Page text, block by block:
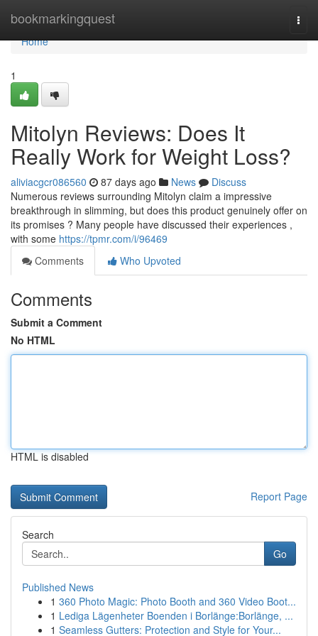
bookmarkingquest
Home
Home
1
Mitolyn Reviews: Does It
Really Work for Weight Loss?
aliviacgcr086560 87 days ago News
Discuss
Numerous reviews surrounding Mitolyn claim a impressive
breakthrough in slimming, but does this product genuinely offer on
its promises ? Many people have discussed their experiences ,
with some https://tpmr.com/i/96469
Comments
Who Upvoted
Comments
Submit a Comment
No HTML
HTML is disabled
Report Page
Search
Go
Published News
1 360 Photo Magic: Photo Booth and 360 Video Boot...
1 Lediga Lägenheter Boenden i Borlänge:Borlänge, ...
1 Seamless Gutters: Protection and Style for Your...